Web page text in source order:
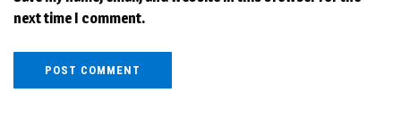
next time I comment.